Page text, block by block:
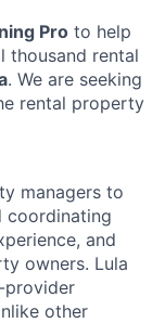
Pro to help
thousand rental
. We are seeking
rental property
managers to
coordinating
and
owners. Lula
provider
other